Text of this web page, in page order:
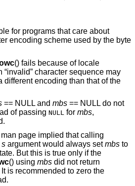
for programs that care about
encoding scheme used by the byte
() fails because of locale
“invalid” character sequence may
different encoding than that of the
== NULL and mbs == NULL do not
of passing NULL for mbs,
page implied that calling
s argument would always setmbs to
But this is true only if the
() using mbs did not return
is recommended to zero the